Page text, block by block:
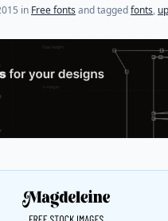
(last update onJuly 24, 2021)
in Free fonts and taggedfonts,